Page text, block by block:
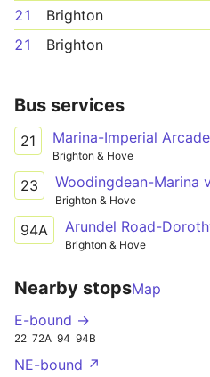
21
Brighton
21
Brighton
Bus services
21 Marina-Imperial Arcade
Brighton & Hove
23 Woodingdean-Marina
Brighton & Hove
94A Arundel Road-
Brighton & Hove
Nearby stopsMap
E-bound →
22 72A 94 94B
NE-bound ↗